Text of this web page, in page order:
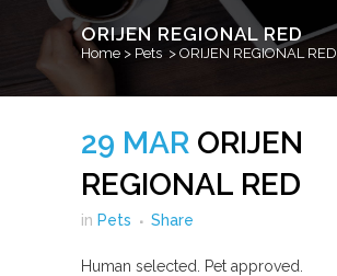
ORIJEN REGIONAL RED
Home > Pets > ORIJEN REGIONAL RED
29 MAR ORIJEN
REGIONAL RED
in Pets Share
Human selected. Pet approved.